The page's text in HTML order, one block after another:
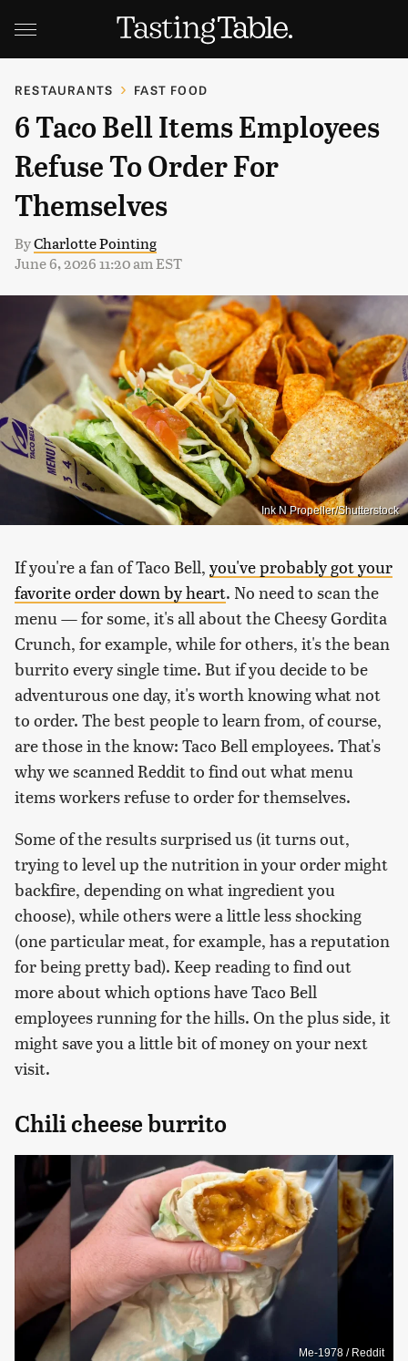
RESTAURANTS FAST FOOD
6 Taco Bell Items Employees
Refuse To Order For
Themselves
ByCharlotte Pointing
June 6, 2026 11:20 am EST
Ink N Propeller/Shutterstock
If you're a fan of Taco Bell, you've probably got your
favorite order down by heart. No need to scan the
menu — for some, it's all about the Cheesy Gordita
Crunch, for example, while for others, it's the bean
burrito every single time. But if you decide to be
adventurous one day, it's worth knowing what not
to order. The best people to learn from, of course,
are those in the know: Taco Bell employees. That's
why we scanned Reddit to find out what menu
items workers refuse to order for themselves.
Some of the results surprised us (it turns out,
trying to level up the nutrition in your order might
backfire, depending on what ingredient you
choose), while others were a little less shocking
(one particular meat, for example, has a reputation
for being pretty bad). Keep reading to find out
more about which options have Taco Bell
employees running for the hills. On the plus side, it
might save you a little bit of money on your next
visit.
Chili cheese burrito
Me-1978 / Reddit